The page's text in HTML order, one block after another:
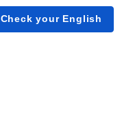
Check your English